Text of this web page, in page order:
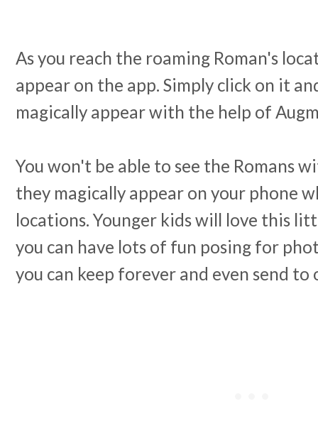
As you reach the roaming Roman's
appear on the app. Simply click on it
magically appear with the help of
You won't be able to see the Romans
they magically appear on your phone
locations. Younger kids will love this
you can have lots of fun posing for
you can keep forever and even send to